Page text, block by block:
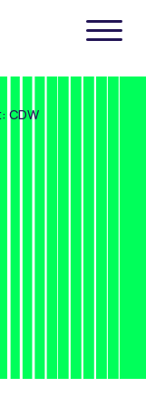
CDW